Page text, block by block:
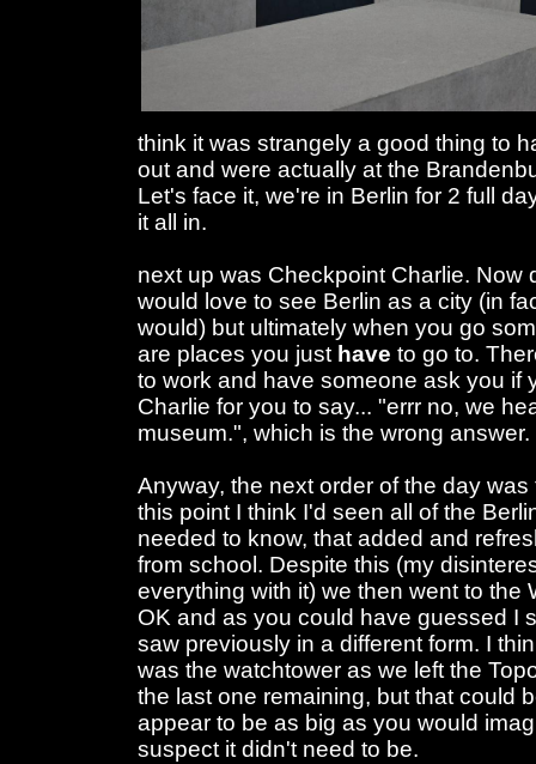
think it was strangely a good thing to
out and were actually at the
Let's face it, we're in Berlin for 2 full
it all in.
next up was Checkpoint Charlie. Now
would love to see Berlin as a city (in
would) but ultimately when you go
are places you just have to go to.
to work and have someone ask you if
Charlie for you to say... "errr no, we
museum.", which is the wrong answer.
Anyway, the next order of the day was
this point I think I'd seen all of the
needed to know, that added and
from school. Despite this (my
everything with it) we then went to the
OK and as you could have guessed I
saw previously in a different form. I
was the watchtower as we left the
the last one remaining, but that could
appear to be as big as you would
suspect it didn't need to be.